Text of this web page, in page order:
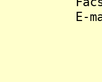
E-mail: